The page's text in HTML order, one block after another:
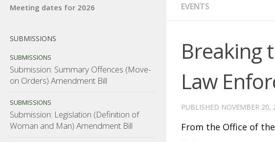
EVENTS
Breaking
Law
PUBLISHED NOVEMBER 20,
From the Office of
Meeting dates for 2026
SUBMISSIONS
SUBMISSIONS
Submission: Summary Offences (Move-
on Orders) Amendment Bill
SUBMISSIONS
Submission: Legislation (Definition of
Woman and Man) Amendment Bill